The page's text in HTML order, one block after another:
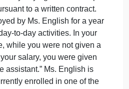
to a firearm. The software
of the firearm, recording the
discharge, and maintains that
which can be
interest around the